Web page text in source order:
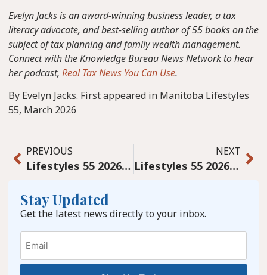
Evelyn Jacks is an award-winning business leader, a tax
literacy advocate, and best-selling author of 55 books on the
subject of tax planning and family wealth management.
Connect with the Knowledge Bureau News Network to hear
her podcast, Real Tax News You Can Use.
By Evelyn Jacks. First appeared in Manitoba Lifestyles
55, March 2026
PREVIOUS
Lifestyles 55 2026 March digital
NEXT
Lifestyles 55 2026 April Digital
Stay Updated
Get the latest news directly to your inbox.
Email